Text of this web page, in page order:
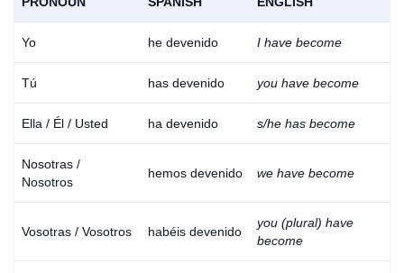
Yo he devenido I have become
Tú has devenido you have become
Ella / Él / Usted ha devenido s/he has become
Nosotras /
Nosotros
hemos devenido we have become
Vosotras / Vosotros habéis devenido
you (plural) have
become